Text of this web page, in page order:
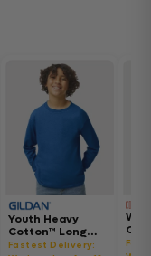
Youth Heavy
Cotton™ Long
Sleeve T-Shirt -
Fastest Delivery: